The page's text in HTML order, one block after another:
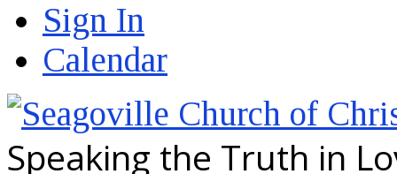
Sign In
Calendar
Speaking the Truth in